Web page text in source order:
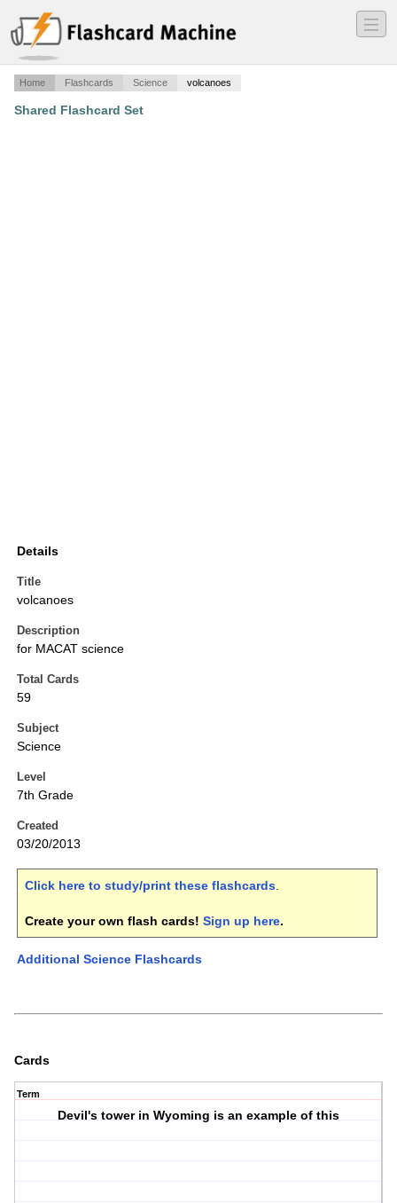
―
―
―
Home Flashcards Science volcanoes
Shared Flashcard Set
Details
Title
volcanoes
Description
for MACAT science
Total Cards
59
Subject
Science
Level
7th Grade
Created
03/20/2013
Click here to study/print these flashcards.
Create your own flash cards! Sign up here.
Additional Science Flashcards
Cards
Term
Devil's tower in Wyoming is an example of this